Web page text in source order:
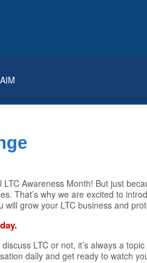
LTC Awareness Month! But just
That’s why we are excited to
grow your LTC business and
LTC or not, it’s always a
daily and get ready to watch